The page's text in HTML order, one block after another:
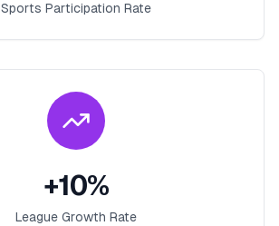
Sports Participation Rate
+10%
League Growth Rate